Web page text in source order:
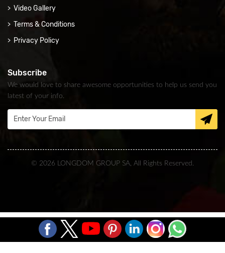
Video Gallery
Terms & Conditions
Privacy Policy
Subscribe
We would love to share awesome opportunities to help us send you
latest of your info.
© 2026 LONGDOM GROUP SA, All Rights Reserved.